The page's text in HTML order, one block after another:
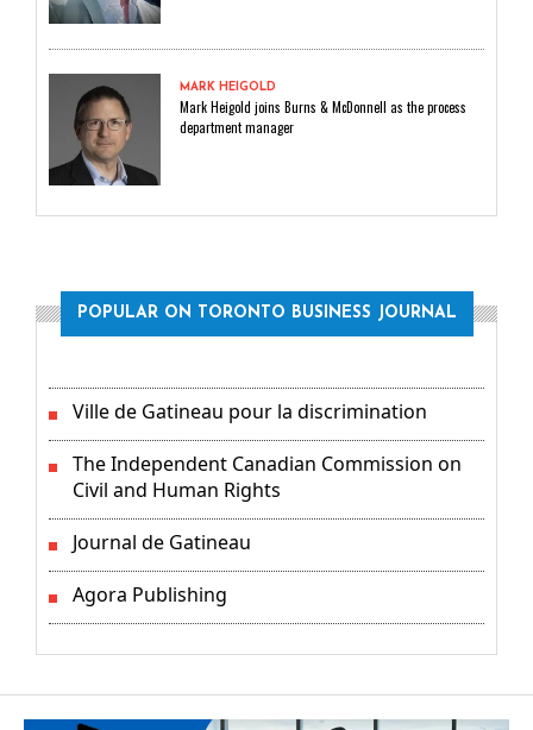
MARK HEIGOLD
Mark Heigold joins Burns & McDonnell as the process
department manager
POPULAR ON TORONTO BUSINESS JOURNAL
Ville de Gatineau pour la discrimination
The Independent Canadian Commission on
Civil and Human Rights
Journal de Gatineau
Agora Publishing